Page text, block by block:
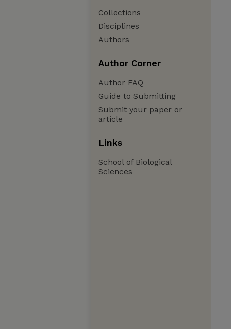
Collections
Disciplines
Authors
Author Corner
Author FAQ
Guide to Submitting
Submit your paper or
article
Links
School of Biological
Sciences